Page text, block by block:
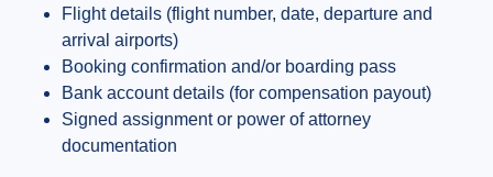
Flight details (flight number, date, departure and
arrival airports)
Booking confirmation and/or boarding pass
Bank account details (for compensation payout)
Signed assignment or power of attorney
documentation